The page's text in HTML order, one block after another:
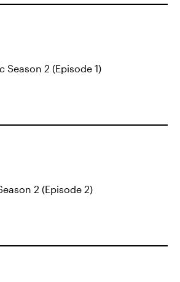
Season 2 (Episode 1)
2 (Episode 2)